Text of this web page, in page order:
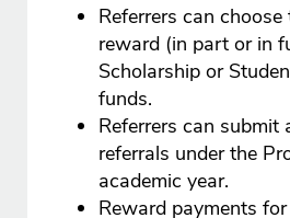
Referrers can
reward (in part or in
Scholarship or
funds.
Referrers can submit
referrals under the
academic year.
Reward payments